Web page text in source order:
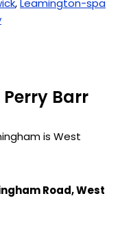
,Leamington-spa
Barr
is West
Road, West